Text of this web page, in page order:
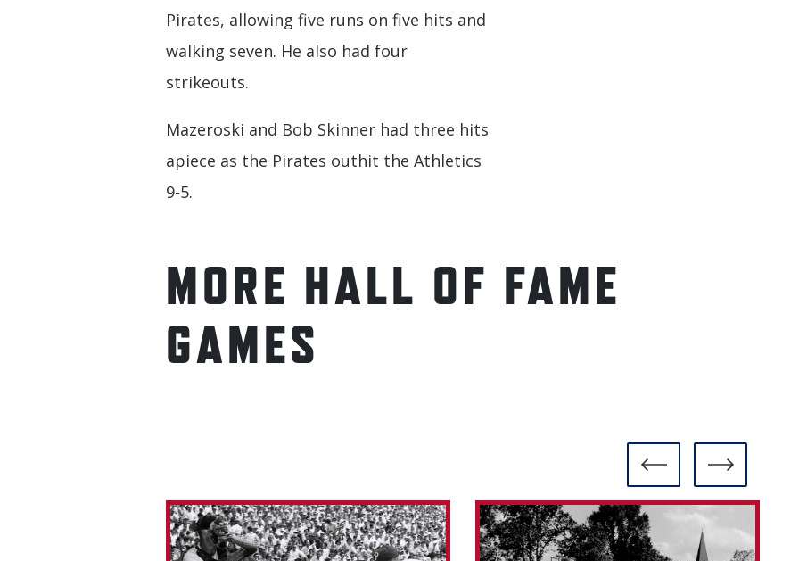
Pirates, allowing five runs on five hits and
walking seven. He also had four
strikeouts.
Mazeroski and Bob Skinner had three hits
apiece as the Pirates outhit the Athletics
9-5.
MORE HALL OF FAME
GAMES